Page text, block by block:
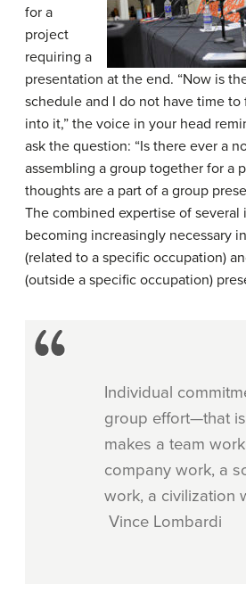
for a
project
requiring a
presentation at the end. “Now is
schedule and I do not have time
into it,” the voice in your head
ask the question: “Is there ever a
assembling a group together for a
thoughts are a part of a group
The combined expertise of several
becoming increasingly necessary
(related to a specific occupation)
(outside a specific occupation)
Individual
group effort—that
makes a team
company work, a
work, a civilization
Vince Lombardi